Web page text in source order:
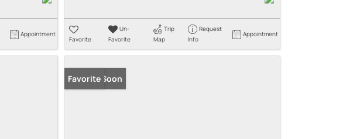
Appointment
Favorite
Un-
Favorite
Trip
Map
Request
Info
Appointment
Coming Soon
Favorite